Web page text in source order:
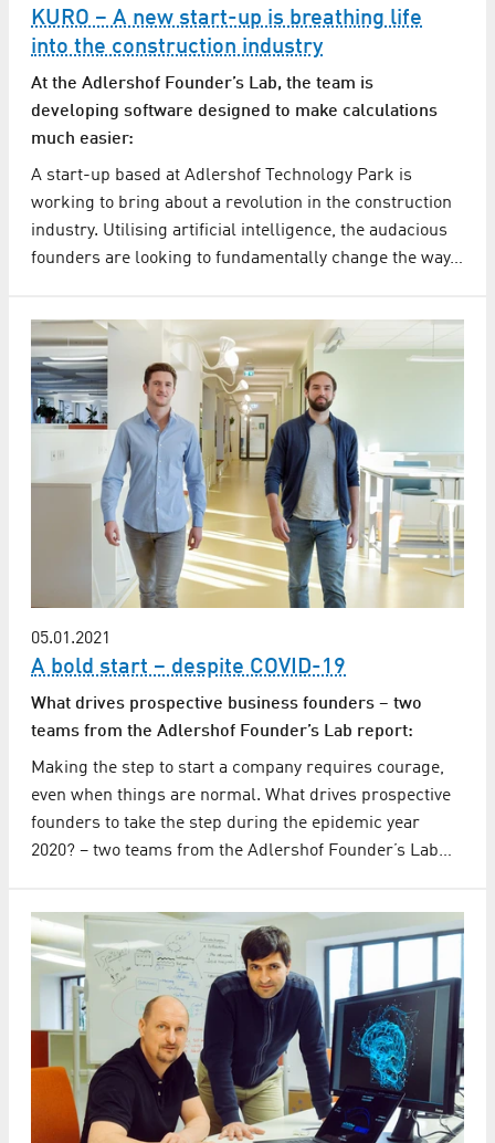
KURO – A new start-up is breathing life
into the construction industry
At the Adlershof Founder’s Lab, the team is
developing software designed to make calculations
much easier:
A start-up based at Adlershof Technology Park is
working to bring about a revolution in the construction
industry. Utilising artificial intelligence, the audacious
founders are looking to fundamentally change the way…
05.01.2021
A bold start – despite COVID-19
What drives prospective business founders – two
teams from the Adlershof Founder’s Lab report:
Making the step to start a company requires courage,
even when things are normal. What drives prospective
founders to take the step during the epidemic year
2020? – two teams from the Adlershof Founder’s Lab…